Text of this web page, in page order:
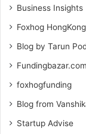
Business Insights
Foxhog HongKong
Blog by Tarun
Fundingbazar.com
foxhogfunding
Blog from
Startup Advise